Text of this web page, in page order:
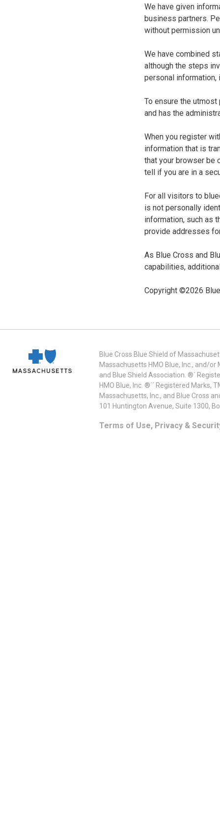
We have given
business partners.
without permission
We have combined
although the steps
personal information,
To ensure the
and has the
When you register
information that is
that your browser be
tell if you are in a
For all visitors to
is not personally
information, such as
provide addresses
As Blue Cross and
capabilities,
Copyright ©2026
Blue Cross Blue Shield of
Massachusetts HMO Blue, Inc., and/
and Blue Shield Association. ®´
HMO Blue, Inc. ®´´ Registered
Massachusetts, Inc., and Blue Cross
101 Huntington Avenue, Suite 1300,
Terms of Use, Privacy &